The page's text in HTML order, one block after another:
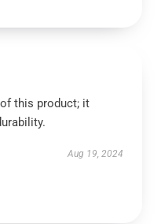
this product; it
Aug 19, 2024